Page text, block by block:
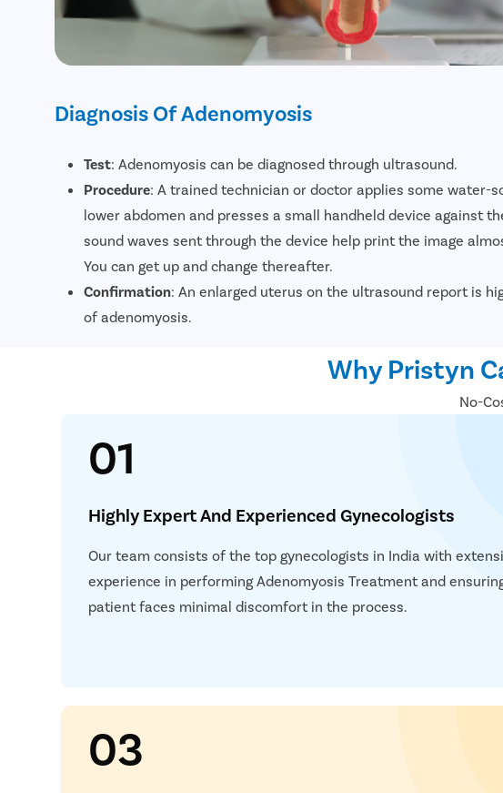
Diagnosis Of Adenomyosis
Test: Adenomyosis can be diagnosed through ultrasound.
Procedure: A trained technician or doctor applies some water-
lower abdomen and presses a small handheld device against
sound waves sent through the device help print the image
You can get up and change thereafter.
Confirmation: An enlarged uterus on the ultrasound report is
of adenomyosis.
Why Pristyn
No-
01
Highly Expert And Experienced Gynecologists
Our team consists of the top gynecologists in India with
experience in performing Adenomyosis Treatment and
patient faces minimal discomfort in the process.
03